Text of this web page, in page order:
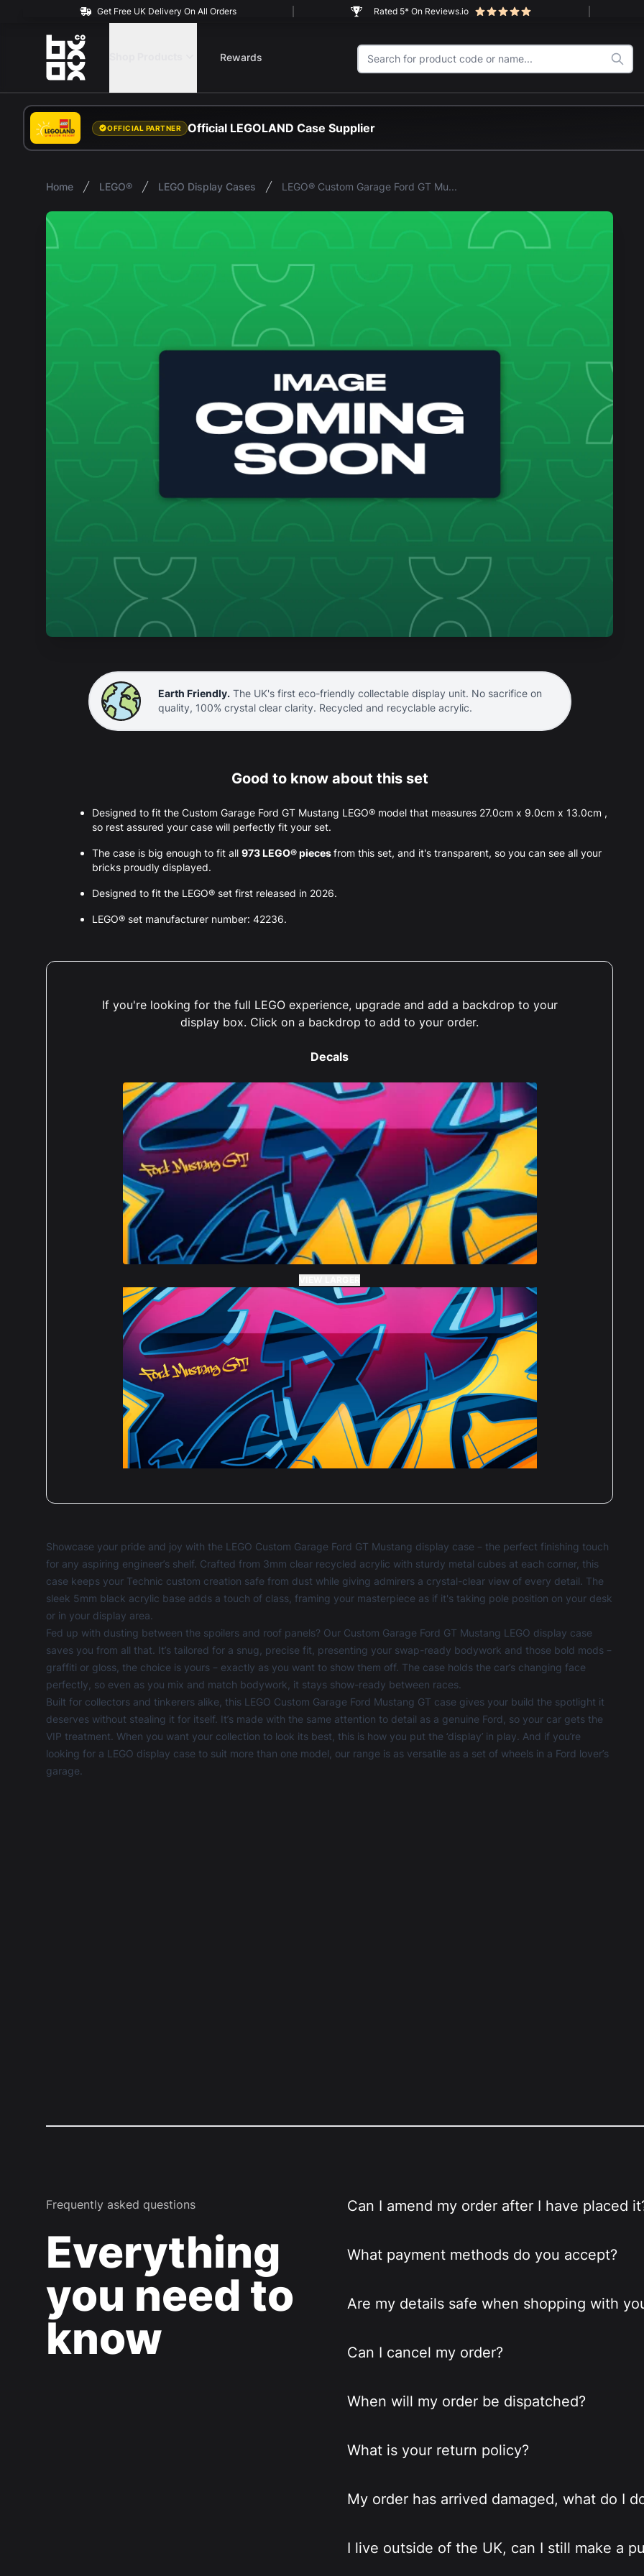
Get Free UK Delivery On All Orders Rated 5* On Reviews.io
BOXXCO
Rewards
OFFICIAL PARTNER Official LEGOLAND Case Supplier
Home LEGO® LEGO Display Cases LEGO® Custom Garage Ford GT Mustang (42236) Display Case
Earth Friendly.The UK's first eco-friendly collectable display unit. No sacrifice on
quality, 100% crystal clear clarity. Recycled and recyclable acrylic.
Good to know about this set
Designed to fit the Custom Garage Ford GT Mustang LEGO® model that measures 27.0cm x 9.0cm x 13.0cm ,
so rest assured your case will perfectly fit your set.
The case is big enough to fit all 973 LEGO® piecesfrom this set, and it's transparent, so you can see all your
bricks proudly displayed.
Designed to fit the LEGO® set first released in 2026.
LEGO® set manufacturer number: 42236.
If you're looking for the full LEGO experience, upgrade and add a backdrop to your
display box. Click on a backdrop to add to your order.
Decals
Showcase your pride and joy with the LEGO Custom Garage Ford GT Mustang display case – the perfect finishing touch
for any aspiring engineer’s shelf. Crafted from 3mm clear recycled acrylic with sturdy metal cubes at each corner, this
case keeps your Technic custom creation safe from dust while giving admirers a crystal-clear view of every detail. The
sleek 5mm black acrylic base adds a touch of class, framing your masterpiece as if it's taking pole position on your desk
or in your display area.
Fed up with dusting between the spoilers and roof panels? Our Custom Garage Ford GT Mustang LEGO display case
saves you from all that. It’s tailored for a snug, precise fit, presenting your swap-ready bodywork and those bold mods –
graffiti or gloss, the choice is yours – exactly as you want to show them off. The case holds the car’s changing face
perfectly, so even as you mix and match bodywork, it stays show-ready between races.
Built for collectors and tinkerers alike, this LEGO Custom Garage Ford Mustang GT case gives your build the spotlight it
deserves without stealing it for itself. It’s made with the same attention to detail as a genuine Ford, so your car gets the
VIP treatment. When you want your collection to look its best, this is how you put the ‘display’ in play. And if you’re
looking for a LEGO display case to suit more than one model, our range is as versatile as a set of wheels in a Ford lover’s
garage.
Frequently asked questions
Everything
you need to
know
Can I amend my order after I have placed
What payment methods do you accept?
Are my details safe when shopping with
Can I cancel my order?
When will my order be dispatched?
What is your return policy?
My order has arrived damaged, what do I
I live outside of the UK, can I still make a